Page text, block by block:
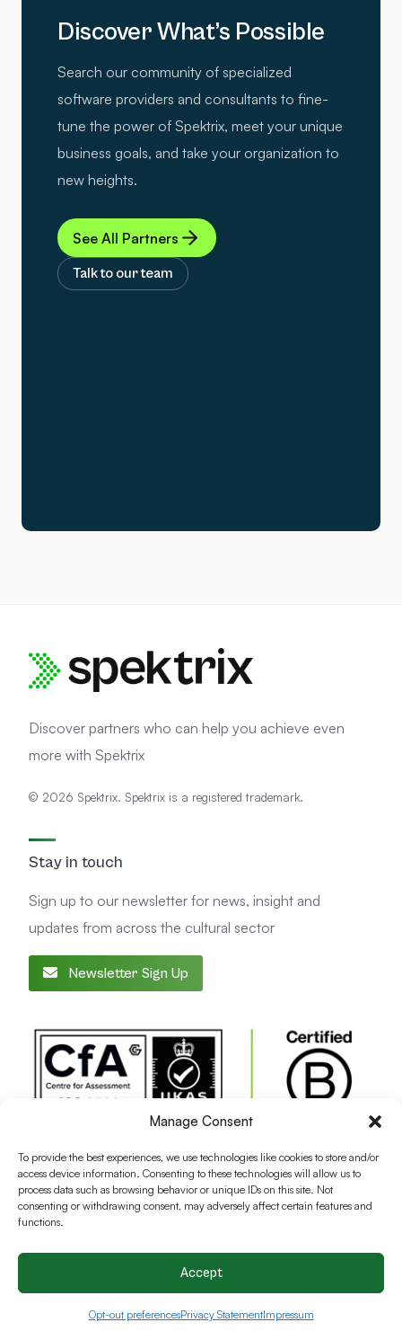
Manage Consent
To provide the best experiences, we use technologies like cookies to store and/or
access device information. Consenting to these technologies will allow us to
process data such as browsing behavior or unique IDs on this site. Not
consenting or withdrawing consent, may adversely affect certain features and
functions.
Accept
Opt-out preferencesPrivacy StatementImpressum
Discover What’s Possible
Search our community of specialized
software providers and consultants to fine-
tune the power of Spektrix, meet your unique
business goals, and take your organization to
new heights.
See All Partners
Talk to our team
Discover partners who can help you achieve even
more with Spektrix
© 2026 Spektrix. Spektrix is a registered trademark.
Stay in touch
Sign up to our newsletter for news, insight and
updates from across the cultural sector
Newsletter Sign Up
Terms and conditions